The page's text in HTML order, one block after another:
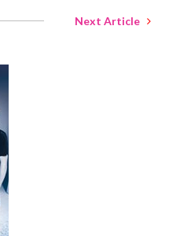
Next Article